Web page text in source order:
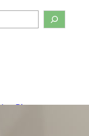
Plaster